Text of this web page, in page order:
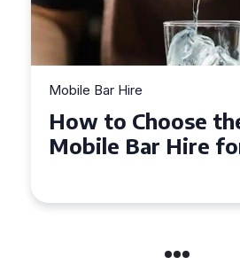
Mobile Bar Hire
Top Tips for
Bar in